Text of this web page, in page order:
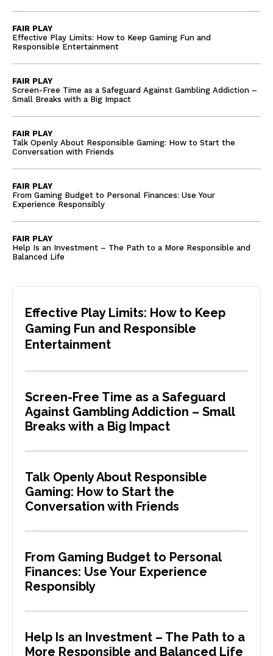
Effective Play Limits: How to Keep Gaming Fun and
Responsible Entertainment
FAIR PLAY
Screen-Free Time as a Safeguard Against Gambling Addiction –
Small Breaks with a Big Impact
FAIR PLAY
Talk Openly About Responsible Gaming: How to Start the
Conversation with Friends
FAIR PLAY
From Gaming Budget to Personal Finances: Use Your
Experience Responsibly
FAIR PLAY
Help Is an Investment – The Path to a More Responsible and
Balanced Life
FAIR PLAY
Effective Play Limits: How to Keep
Gaming Fun and Responsible
Entertainment
Screen-Free Time as a Safeguard
Against Gambling Addiction – Small
Breaks with a Big Impact
Talk Openly About Responsible
Gaming: How to Start the
Conversation with Friends
From Gaming Budget to Personal
Finances: Use Your Experience
Responsibly
Help Is an Investment – The Path to a
More Responsible and Balanced Life